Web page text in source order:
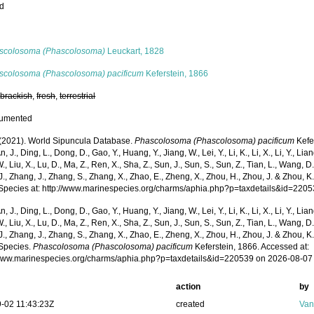
(Phascolosoma) Leuckart, 1828
(Phascolosoma) pacificum Keferstein, 1866
brackish,fresh,terrestrial
World Sipuncula Database.Phascolosoma (Phascolosoma) pacificum
J., Ding, L., Dong, D., Gao, Y., Huang, Y., Jiang, W., Lei, Y., Li, K., Li, X., Li, Y.,
Liu, X., Lu, D., Ma, Z., Ren, X., Sha, Z., Sun, J., Sun, S., Sun, Z., Tian, L., Wang,
Zhang, J., Zhang, S., Zhang, X., Zhao, E., Zheng, X., Zhou, H., Zhou, J. & Zhou,
at: http://www.marinespecies.org/charms/
J., Ding, L., Dong, D., Gao, Y., Huang, Y., Jiang, W., Lei, Y., Li, K., Li, X., Li, Y.,
Liu, X., Lu, D., Ma, Z., Ren, X., Sha, Z., Sun, J., Sun, S., Sun, Z., Tian, L., Wang,
Zhang, J., Zhang, S., Zhang, X., Zhao, E., Zheng, X., Zhou, H., Zhou, J. & Zhou,
Phascolosoma (Phascolosoma) pacificum Keferstein, 1866. Accessed at:
charms/aphia.php?p=taxdetails&id=220539 on 2026-08-07
action
by
02 11:43:23Z
created